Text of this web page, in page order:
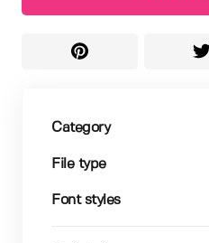
Category
File type
Font styles